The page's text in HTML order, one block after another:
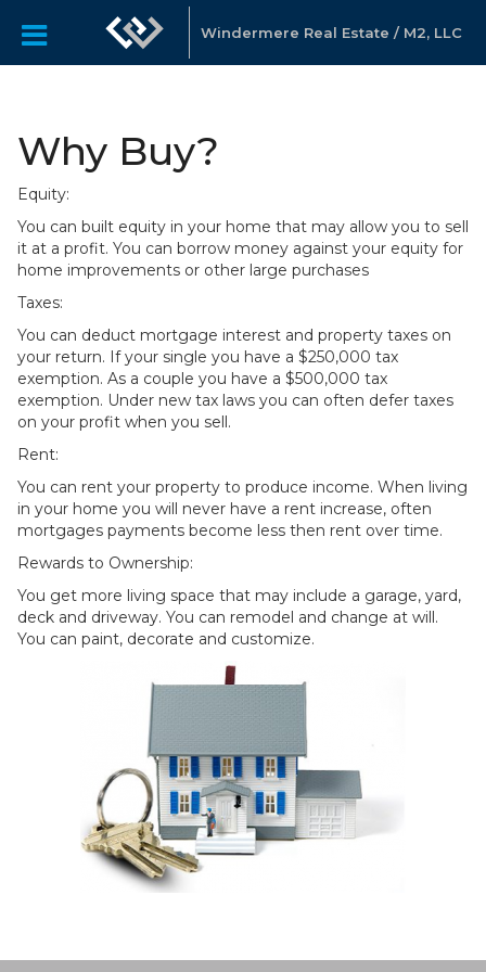
Windermere Real Estate / M2, LLC
Why Buy?
Equity:
You can built equity in your home that may allow you to sell
it at a profit. You can borrow money against your equity for
home improvements or other large purchases
Taxes:
You can deduct mortgage interest and property taxes on
your return. If your single you have a $250,000 tax
exemption. As a couple you have a $500,000 tax
exemption. Under new tax laws you can often defer taxes
on your profit when you sell.
Rent:
You can rent your property to produce income. When living
in your home you will never have a rent increase, often
mortgages payments become less then rent over time.
Rewards to Ownership:
You get more living space that may include a garage, yard,
deck and driveway. You can remodel and change at will.
You can paint, decorate and customize.